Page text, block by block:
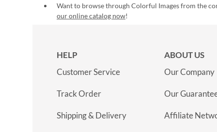
Want to browse through Colorful Images from the
our online catalog now!
HELP
Customer Service
Track Order
Shipping & Delivery
ABOUT US
Our Company
Our
Affiliate